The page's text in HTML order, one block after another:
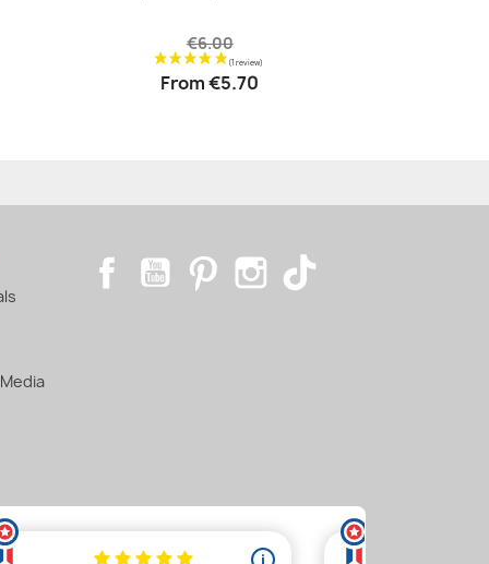
€6.00
From€5.70
FacebookYouTubePinterestInstagram